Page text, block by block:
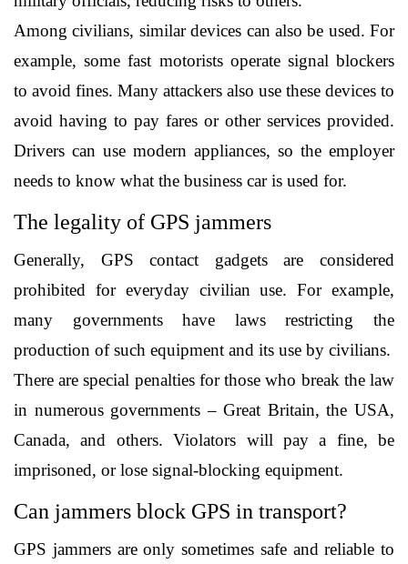
Among civilians, similar devices can also be used. For
example, some fast motorists operate signal blockers
to avoid fines. Many attackers also use these devices to
avoid having to pay fares or other services provided.
Drivers can use modern appliances, so the employer
needs to know what the business car is used for.
The legality of GPS jammers
Generally, GPS contact gadgets are considered
prohibited for everyday civilian use. For example,
many governments have laws restricting the
production of such equipment and its use by civilians.
There are special penalties for those who break the law
in numerous governments – Great Britain, the USA,
Canada, and others. Violators will pay a fine, be
imprisoned, or lose signal-blocking equipment.
Can jammers block GPS in transport?
GPS jammers are only sometimes safe and reliable to